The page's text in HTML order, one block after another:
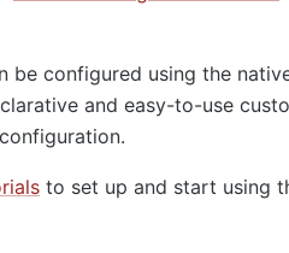
be configured using the
and easy-to-use
to set up and start using